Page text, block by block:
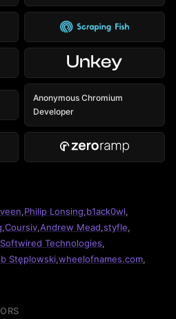
Anonymous Chromium
Developer
,Philip Lonsing,b1ack0wl,
,Coursiv,Andrew Mead,styfle,
Softwired Technologies,
Stęplowski,wheelofnames.com,